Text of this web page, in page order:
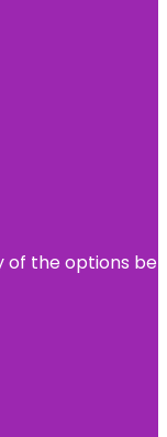
the options